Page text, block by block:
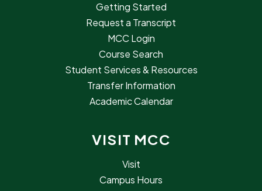
Getting Started
Request a Transcript
MCC Login
Course Search
Student Services & Resources
Transfer Information
Academic Calendar
VISIT MCC
Visit
Campus Hours